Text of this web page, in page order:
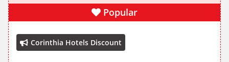
Popular
Corinthia Hotels Discount